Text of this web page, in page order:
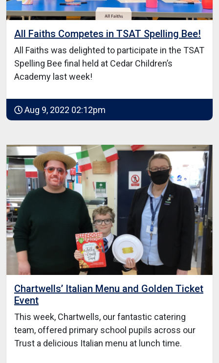
All Faiths Competes in TSAT Spelling Bee!
All Faiths was delighted to participate in the TSAT
Spelling Bee final held at Cedar Children’s
Academy last week!
Aug 9, 2022 02:12pm
Chartwells’ Italian Menu and Golden Ticket
Event
This week, Chartwells, our fantastic catering
team, offered primary school pupils across our
Trust a delicious Italian menu at lunch time.